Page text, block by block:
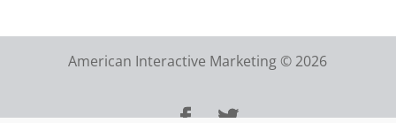
American Interactive Marketing © 2026